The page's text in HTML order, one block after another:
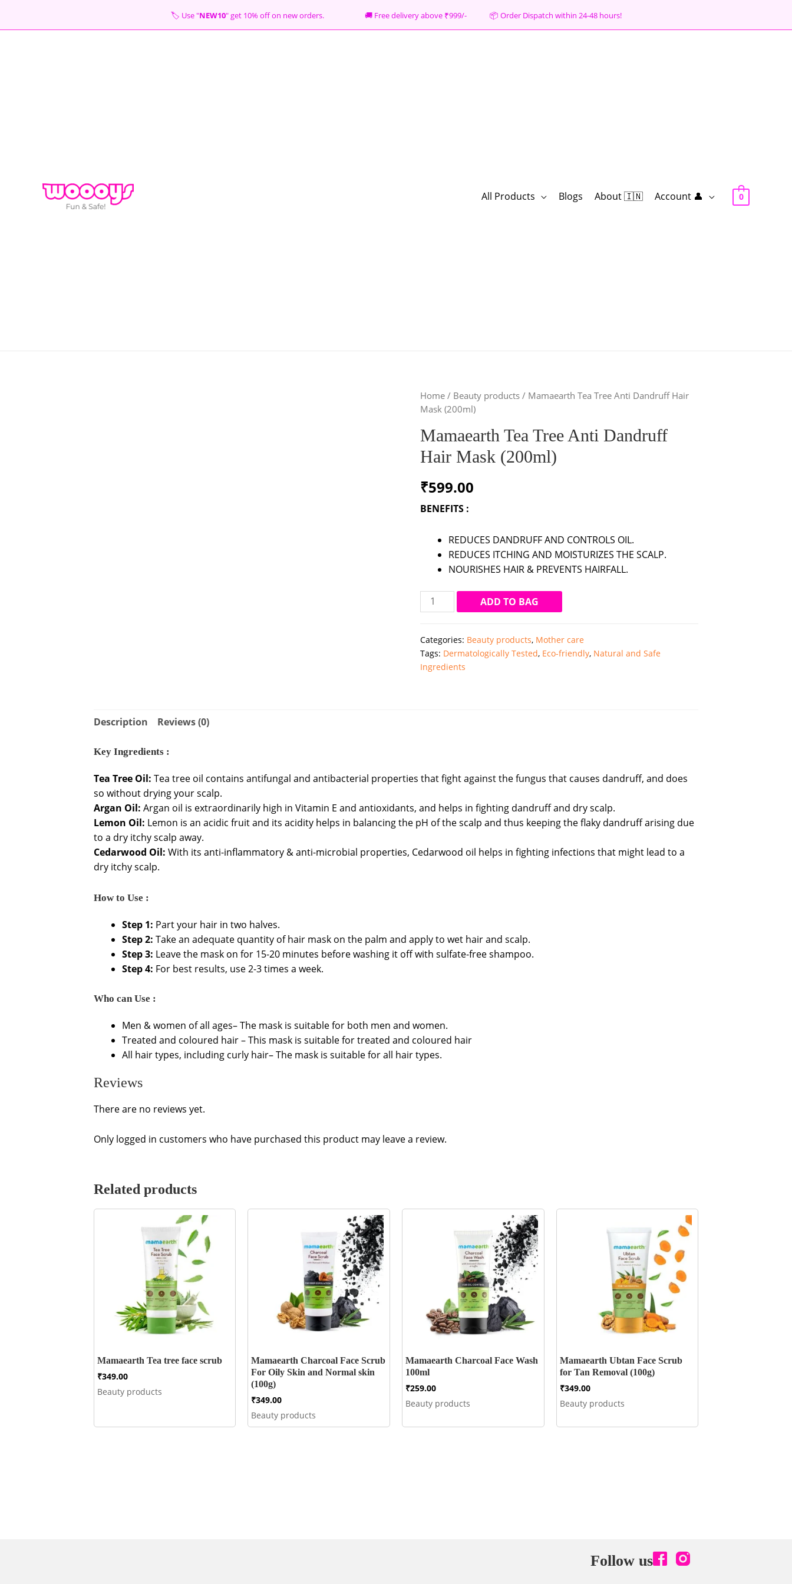
🏷 Use "NEW10" get 10% off on new orders. 🚚 Free delivery above ₹999/- 📦 Order Dispatch within 24-48 hours!
All Products Blogs About 🇮🇳 Account 👤 0
Home / Beauty products / Mamaearth Tea Tree Anti Dandruff Hair
Mask (200ml)
Mamaearth Tea Tree Anti Dandruff
Hair Mask (200ml)
₹599.00
BENEFITS :
REDUCES DANDRUFF AND CONTROLS OIL.
REDUCES ITCHING AND MOISTURIZES THE SCALP.
NOURISHES HAIR & PREVENTS HAIRFALL.
Mamaearth
Tea
Anti
Dandruff
Hair
ADD TO BAG
Categories: Beauty products, Mother care
Tags: Dermatologically Tested, Eco-friendly, Natural and Safe
Ingredients
Description Reviews (0)
Key Ingredients :
Tea Tree Oil: Tea tree oil contains antifungal and antibacterial properties that fight against the fungus that causes dandruff, and does
so without drying your scalp.
Argan Oil: Argan oil is extraordinarily high in Vitamin E and antioxidants, and helps in fighting dandruff and dry scalp.
Lemon Oil: Lemon is an acidic fruit and its acidity helps in balancing the pH of the scalp and thus keeping the flaky dandruff arising due
to a dry itchy scalp away.
Cedarwood Oil: With its anti-inflammatory & anti-microbial properties, Cedarwood oil helps in fighting infections that might lead to a
dry itchy scalp.
How to Use :
Step 1: Part your hair in two halves.
Step 2: Take an adequate quantity of hair mask on the palm and apply to wet hair and scalp.
Step 3: Leave the mask on for 15-20 minutes before washing it off with sulfate-free shampoo.
Step 4: For best results, use 2-3 times a week.
Who can Use :
Men & women of all ages– The mask is suitable for both men and women.
Treated and coloured hair – This mask is suitable for treated and coloured hair
All hair types, including curly hair– The mask is suitable for all hair types.
Reviews
There are no reviews yet.
Only logged in customers who have purchased this product may leave a review.
Related products
Mamaearth Tea tree face scrub
₹349.00
Beauty products
Mamaearth Charcoal Face Scrub
For Oily Skin and Normal skin
(100g)
₹349.00
Beauty products
Mamaearth Charcoal Face Wash
100ml
₹259.00
Beauty products
Mamaearth Ubtan Face Scrub
for Tan Removal (100g)
₹349.00
Beauty products
Follow us